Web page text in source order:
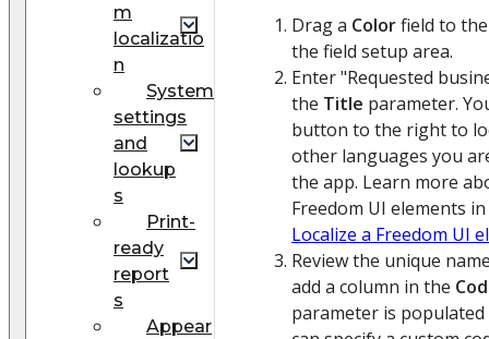
m
localizatio
n
System
settings
and
lookup
s
Print-
ready
report
s
Appear
Drag a Colorfield to
the field setup area.
Enter "Requested
the Title parameter.
button to the right to
other languages you
the app. Learn more
Freedom UI elements
Localize a Freedom UI
Review the unique
add a column in the
parameter is